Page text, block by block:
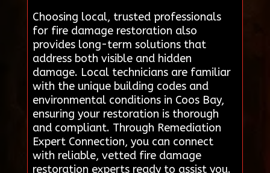
Choosing local, trusted professionals
for fire damage restoration also
provides long-term solutions that
address both visible and hidden
damage. Local technicians are familiar
with the unique building codes and
environmental conditions in Coos Bay,
ensuring your restoration is thorough
and compliant. Through Remediation
Expert Connection, you can connect
with reliable, vetted fire damage
restoration experts ready to assist you.